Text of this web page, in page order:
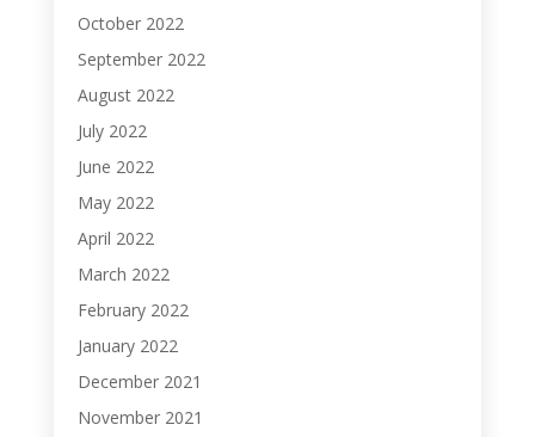
October 2022
September 2022
August 2022
July 2022
June 2022
May 2022
April 2022
March 2022
February 2022
January 2022
December 2021
November 2021